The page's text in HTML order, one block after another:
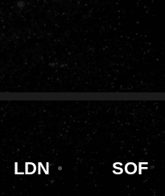
LDN SOF